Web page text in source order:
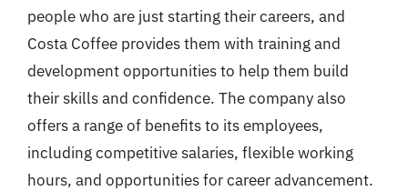
people who are just starting their careers, and
Costa Coffee provides them with training and
development opportunities to help them build
their skills and confidence. The company also
offers a range of benefits to its employees,
including competitive salaries, flexible working
hours, and opportunities for career advancement.